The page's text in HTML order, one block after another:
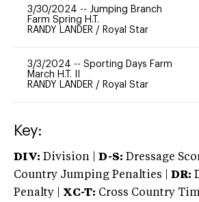
3/30/2024 -- Jumping Branch
Farm Spring H.T.
RANDY LANDER / Royal Star
3/3/2024 -- Sporting Days Farm
March H.T. II
RANDY LANDER / Royal Star
Key:
DIV: Division | D-S: Dressage
Country Jumping Penalties |
DR:
Penalty | XC-T: Cross Country